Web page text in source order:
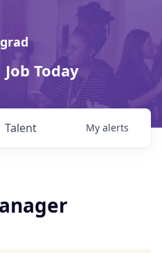
Today
Talent My alerts